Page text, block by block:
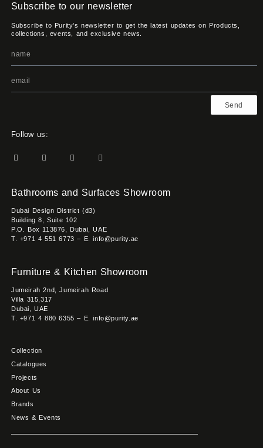
Subscribe to our newsletter
Subscribe to Purity's newsletter to get the latest updates on Products,
collections, events, and exclusive news.
Send
Follow us:
Bathrooms and Surfaces Showroom
Dubai Design District (d3)
Building 8, Suite 102
P.O. Box 113876, Dubai, UAE
T. +971 4 551 6773 – E. info@purity.ae
Furniture & Kitchen Showroom
Jumeirah 2nd, Jumeirah Road
Villa 315,317
Dubai, UAE
T. +971 4 880 6355 – E. info@purity.ae
Collection
Catalogues
Projects
About Us
Brands
News & Events